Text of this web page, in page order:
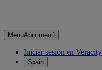
MenuAbrir menú
Iniciar sesión en Veracity
Spain